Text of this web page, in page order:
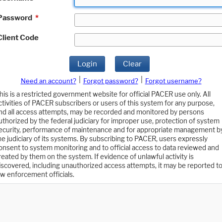
*
Code
Login Clear
Need an account? Forgot password?
Forgot username?
is a restricted government website for official PACER use only. All
of PACER subscribers or users of this system for any purpose,
all access attempts, may be recorded and monitored by persons
by the federal judiciary for improper use, protection of system
performance of maintenance and for appropriate management
judiciary of its systems. By subscribing to PACER, users expressly
to system monitoring and to official access to data reviewed and
by them on the system. If evidence of unlawful activity is
including unauthorized access attempts, it may be reported to
enforcement officials.